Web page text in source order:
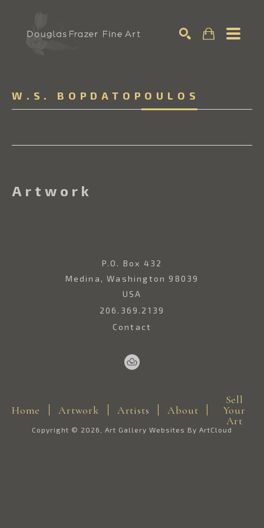
W.S. BOPDATOPOULOS
Artwork
P.O. Box 432
Medina, Washington 98039
USA
206.369.2139
Contact
Home Artwork Artists About
Sell
Your
Art
Copyright © 2026 Art Gallery Websites By ArtCloud